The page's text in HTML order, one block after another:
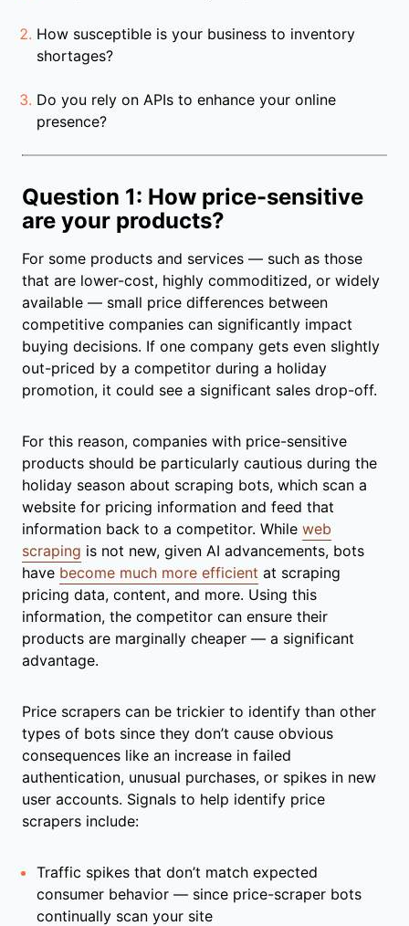
How susceptible is your business to inventory
shortages?
Do you rely on APIs to enhance your online
presence?
Question 1: How price-sensitive
are your products?
For some products and services — such as those
that are lower-cost, highly commoditized, or widely
available — small price differences between
competitive companies can significantly impact
buying decisions. If one company gets even slightly
out-priced by a competitor during a holiday
promotion, it could see a significant sales drop-off.
For this reason, companies with price-sensitive
products should be particularly cautious during the
holiday season about scraping bots, which scan a
website for pricing information and feed that
information back to a competitor. While web
scraping is not new, given AI advancements, bots
have become much more efficient at scraping
pricing data, content, and more. Using this
information, the competitor can ensure their
products are marginally cheaper — a significant
advantage.
Price scrapers can be trickier to identify than other
types of bots since they don’t cause obvious
consequences like an increase in failed
authentication, unusual purchases, or spikes in new
user accounts. Signals to help identify price
scrapers include:
Traffic spikes that don’t match expected
consumer behavior — since price-scraper bots
continually scan your site